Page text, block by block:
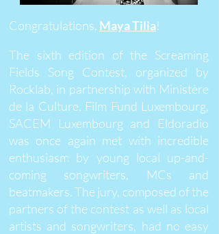
Congratulations, Maya Tilia!
The sixth edition of the Screaming
Fields Song Contest, organized by
Rocklab, in partnership with Ministère
de la Culture, Film Fund Luxembourg,
SACEM Luxembourg and Eldoradio
was once again met with incredible
enthusiasm by young local up-and-
coming songwriters, MCs and
beatmakers. The jury, composed of the
partners of the contest as well as local
artists and songwriters, had no easy